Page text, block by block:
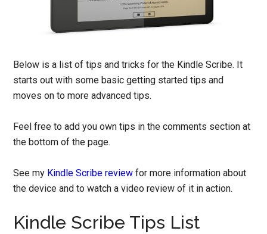
Below is a list of tips and tricks for the Kindle Scribe. It
starts out with some basic getting started tips and
moves on to more advanced tips.
Feel free to add you own tips in the comments section at
the bottom of the page.
See my Kindle Scribe review for more information about
the device and to watch a video review of it in action.
Kindle Scribe Tips List